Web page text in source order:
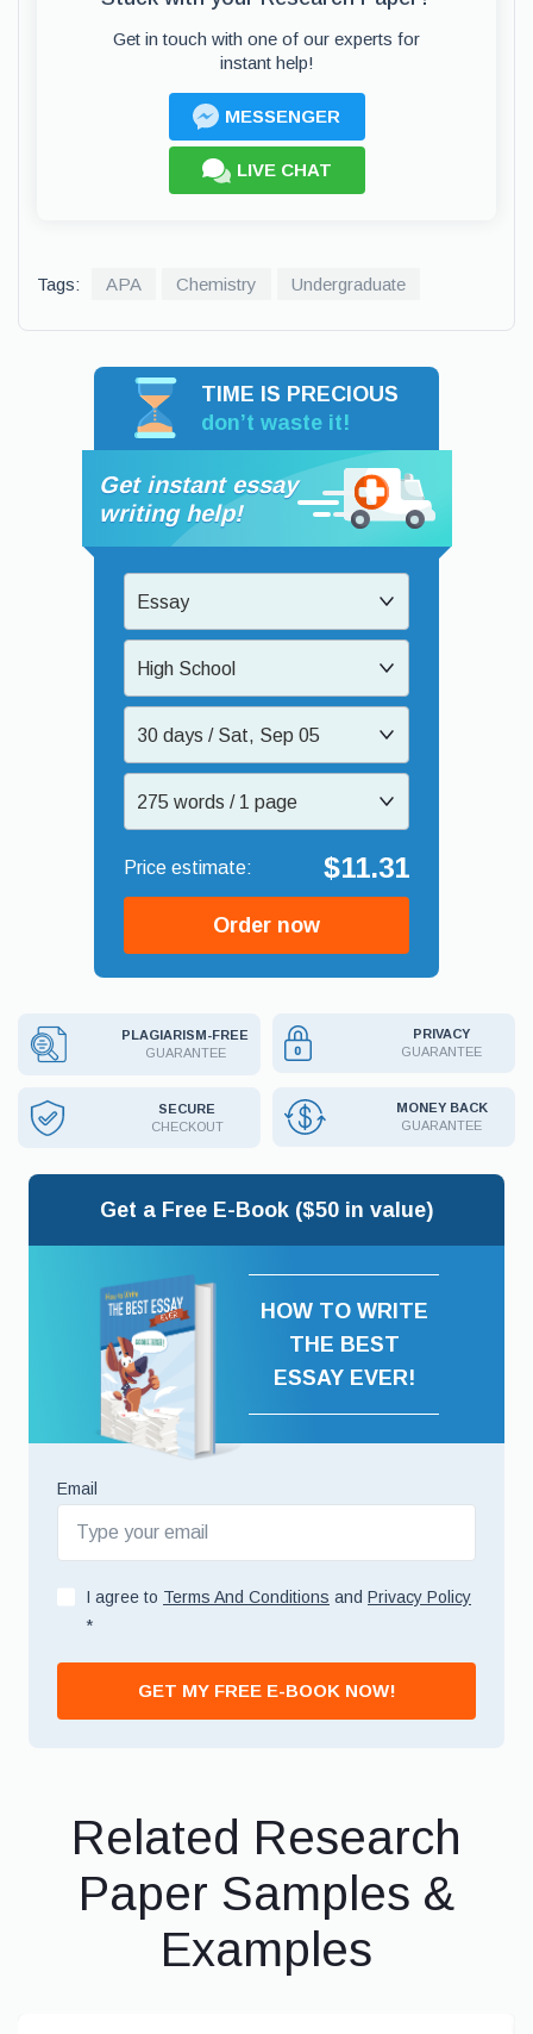
Get in touch with one of our experts for
instant help!
MESSENGER
LIVE CHAT
Tags: APA Chemistry Undergraduate
TIME IS PRECIOUS
don’t waste it!
Get instant essay
writing help!
Essay
High School
30 days / Sat, Sep 05
275 words / 1 page
$11.31
Order now
PLAGIARISM-FREE
GUARANTEE
PRIVACY
GUARANTEE
SECURE
CHECKOUT
MONEY BACK
GUARANTEE
Get a Free E-Book ($50 in value)
HOW TO WRITE
THE BEST
ESSAY EVER!
Email
I agree to Terms And Conditions and Privacy Policy
*
GET MY FREE E-BOOK NOW!
Related Research
Paper Samples &
Examples